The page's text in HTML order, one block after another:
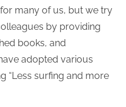
many of us, but we try
by providing
books, and
adopted various
“Less surfing and more